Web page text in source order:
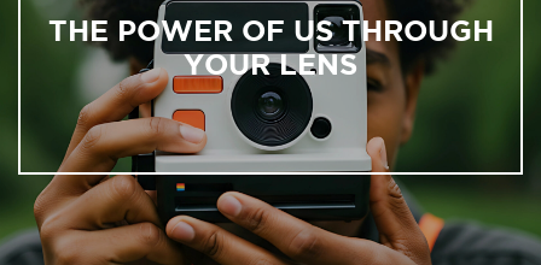
THE POWER OF US THROUGH
YOUR LENS